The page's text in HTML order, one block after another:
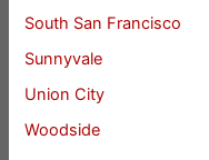
South San Francisco
Sunnyvale
Union City
Woodside